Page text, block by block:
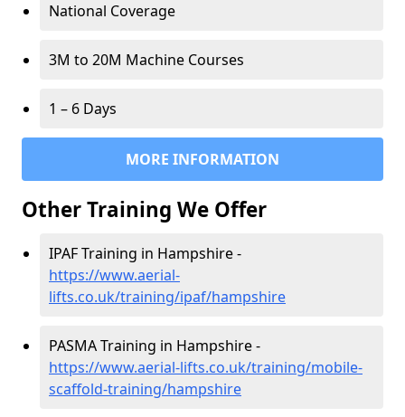
National Coverage
3M to 20M Machine Courses
1 – 6 Days
MORE INFORMATION
Other Training We Offer
IPAF Training in Hampshire -
https://www.aerial-
lifts.co.uk/training/ipaf/hampshire
PASMA Training in Hampshire -
https://www.aerial-lifts.co.uk/training/mobile-
scaffold-training/hampshire